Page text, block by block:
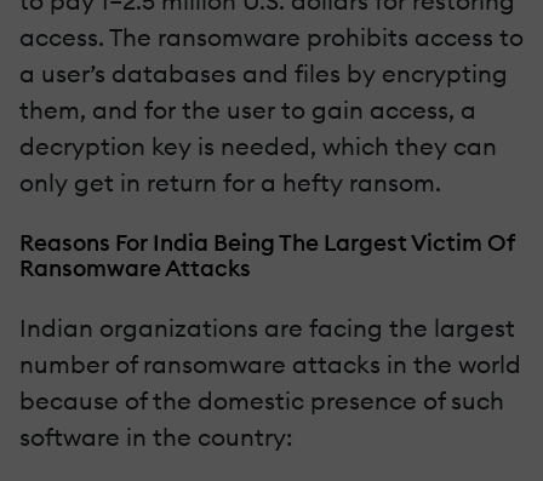
access. The ransomware prohibits access to
a user’s databases and files by encrypting
them, and for the user to gain access, a
decryption key is needed, which they can
only get in return for a hefty ransom.
Reasons For India Being The Largest Victim Of
Ransomware Attacks
Indian organizations are facing the largest
number of ransomware attacks in the world
because of the domestic presence of such
software in the country: